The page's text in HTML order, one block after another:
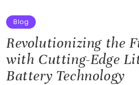
Blog
Revolutionizing the
with Cutting-Edge
Battery Technology